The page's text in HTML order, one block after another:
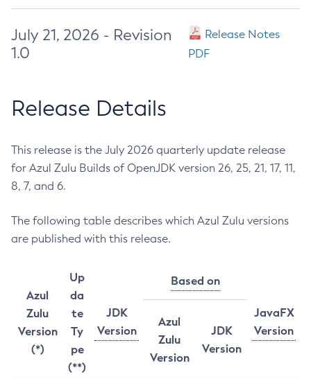
July 21, 2026 - Revision
1.0
Release Notes
PDF
Release Details
This release is the July 2026 quarterly update release
for Azul Zulu Builds of OpenJDK version 26, 25, 21, 17, 11,
8, 7, and 6.
The following table describes which Azul Zulu versions
are published with this release.
Azul
Zulu
Version
(*)
Up
da
te
Ty
pe
(**)
JDK
Version
Based on
JavaFX
Version
Azul
Zulu
Version
JDK
Version